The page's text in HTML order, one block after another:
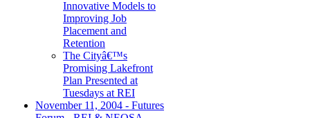
Innovative Models to
Improving Job
Placement and
Retention
The Cityâ€™s
Promising Lakefront
Plan Presented at
Tuesdays at REI
November 11, 2004 - Futures